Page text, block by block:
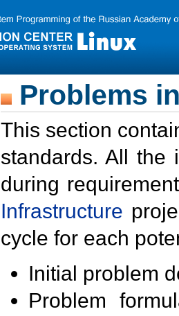
Problems
This section
standards. All the
during
Infrastructure
cycle for each
Initial problem
Problem